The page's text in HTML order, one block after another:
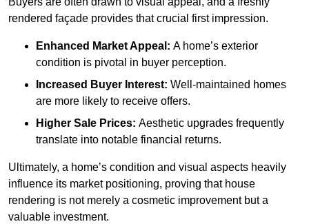
rendered façade provides that crucial first impression.
Enhanced Market Appeal: A home’s exterior
condition is pivotal in buyer perception.
Increased Buyer Interest: Well-maintained homes
are more likely to receive offers.
Higher Sale Prices: Aesthetic upgrades frequently
translate into notable financial returns.
Ultimately, a home’s condition and visual aspects heavily
influence its market positioning, proving that house
rendering is not merely a cosmetic improvement but a
valuable investment.